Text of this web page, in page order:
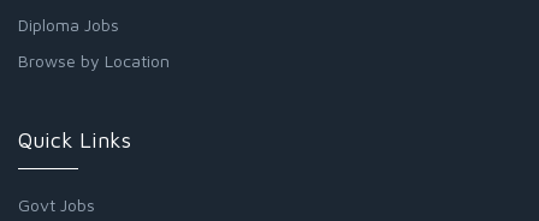
Diploma Jobs
Browse by Location
Quick Links
Govt Jobs